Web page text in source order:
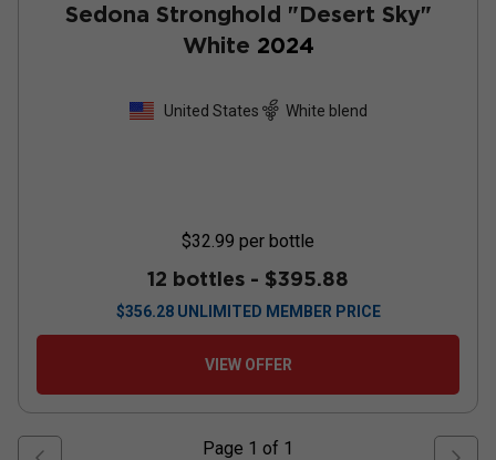
Sedona Stronghold "Desert Sky"
White 2024
United States White blend
$32.99 per bottle
12 bottles - $395.88
$356.28 UNLIMITED MEMBER PRICE
VIEW OFFER
Page 1 of 1